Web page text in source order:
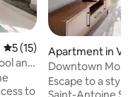
5 out of 5 average rating,
5 (15)
and
to
Apartment in
Downtown
Condo
Escape to a